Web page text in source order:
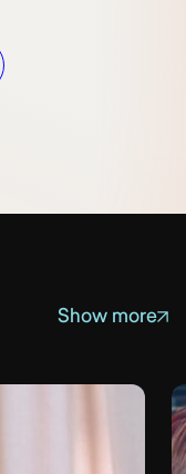
Show more